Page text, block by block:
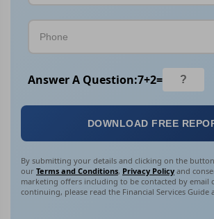
Answer A Question:7+2=
DOWNLOAD FREE
By submitting your details and clicking on the
our Terms and Conditions, Privacy Policy and
marketing offers including to be contacted by email
continuing, please read the Financial Services Guide